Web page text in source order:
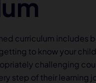
curriculum includes
to know your
challenging
step of their learning